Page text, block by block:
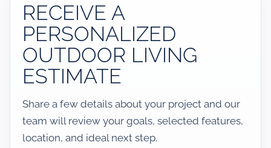
RECEIVE A
PERSONALIZED
OUTDOOR LIVING
ESTIMATE
Share a few details about your project and our
team will review your goals, selected features,
location, and ideal next step.